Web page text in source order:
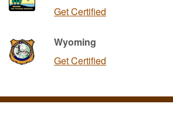
Get Certified
Wyoming
Get Certified